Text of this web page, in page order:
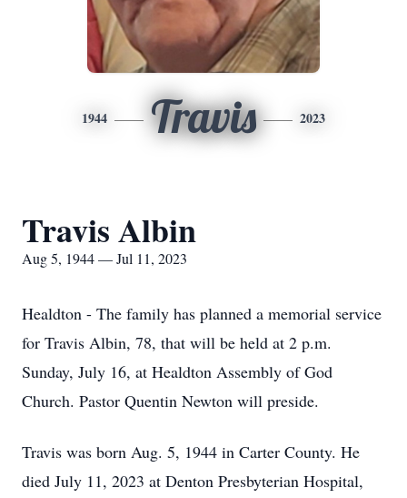
1944 Travis 2023
Travis Albin
Aug 5, 1944 — Jul 11, 2023
Healdton - The family has planned a memorial service
for Travis Albin, 78, that will be held at 2 p.m.
Sunday, July 16, at Healdton Assembly of God
Church. Pastor Quentin Newton will preside.
Travis was born Aug. 5, 1944 in Carter County. He
died July 11, 2023 at Denton Presbyterian Hospital,